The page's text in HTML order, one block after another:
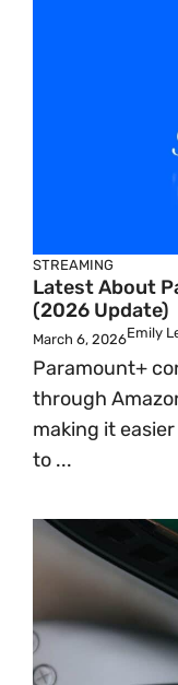
STREAMING
Latest About
(2026 Update)
March 6, 2026Emily
Paramount+
through
making it
to ...